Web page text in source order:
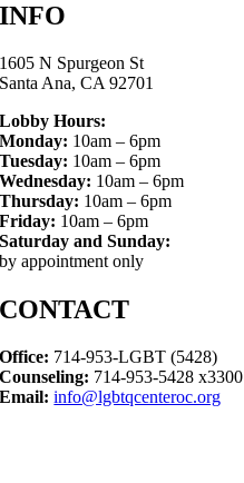
INFO
1605 N Spurgeon St
Santa Ana, CA 92701
Lobby Hours:
Monday: 10am – 6pm
Tuesday: 10am – 6pm
Wednesday: 10am – 6pm
Thursday: 10am – 6pm
Friday: 10am – 6pm
Saturday and Sunday:
by appointment only
CONTACT
Office: 714-953-LGBT (5428)
Counseling: 714-953-5428 x3300
Email: info@lgbtqcenteroc.org